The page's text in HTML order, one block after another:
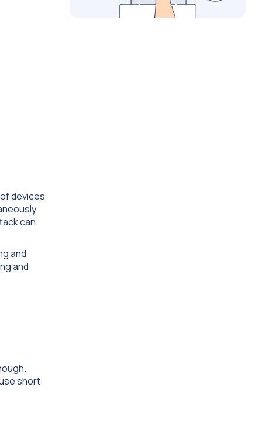
devices
can
and
and
short